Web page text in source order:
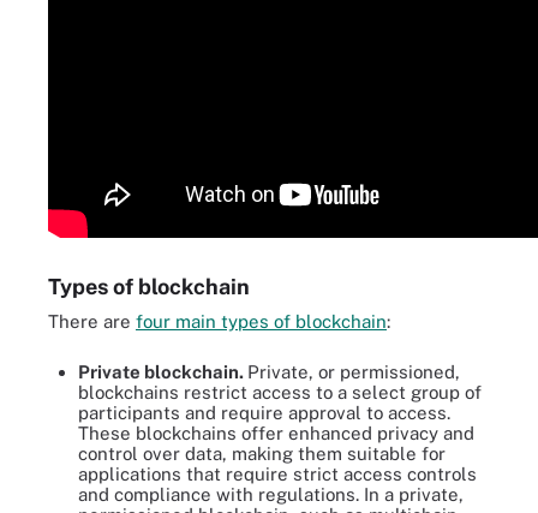
Types of blockchain
There are four main types of blockchain:
Private blockchain. Private, or permissioned,
blockchains restrict access to a select group of
participants and require approval to access.
These blockchains offer enhanced privacy and
control over data, making them suitable for
applications that require strict access controls
and compliance with regulations. In a private,